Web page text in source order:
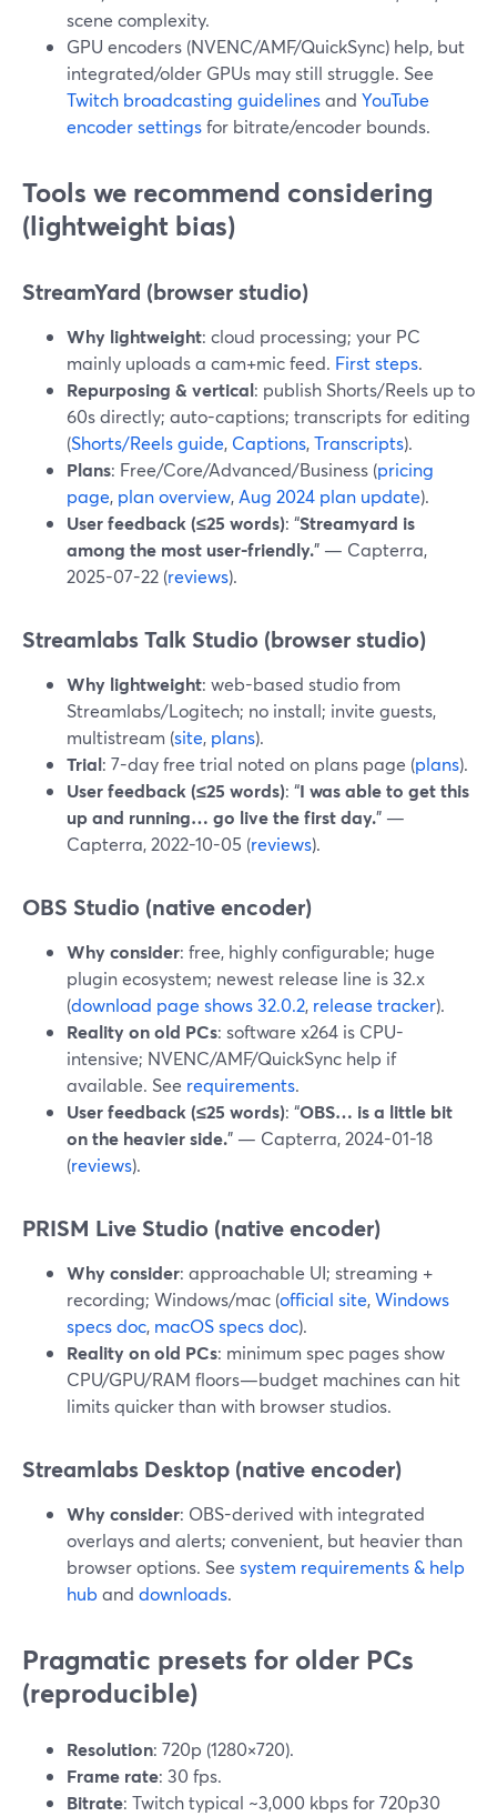
scene complexity.
GPU encoders (NVENC/AMF/QuickSync) help, but
integrated/older GPUs may still struggle. See
Twitch broadcasting guidelinesand YouTube
encoder settingsfor bitrate/encoder bounds.
Tools we recommend considering
(lightweight bias)
StreamYard (browser studio)
Why lightweight: cloud processing; your PC
mainly uploads a cam+mic feed. First steps.
Repurposing & vertical: publish Shorts/Reels up to
60s directly; auto-captions; transcripts for editing
(Shorts/Reels guide, Captions,Transcripts).
Plans: Free/Core/Advanced/Business (pricing
page, plan overview, Aug 2024 plan update).
User feedback (≤25 words): “Streamyard is
among the most user-friendly.” — Capterra,
2025-07-22 (reviews).
Streamlabs Talk Studio (browser studio)
Why lightweight: web-based studio from
Streamlabs/Logitech; no install; invite guests,
multistream (site, plans).
Trial: 7-day free trial noted on plans page (plans).
User feedback (≤25 words): “I was able to get this
up and running… go live the first day.” —
Capterra, 2022-10-05 (reviews).
OBS Studio (native encoder)
Why consider: free, highly configurable; huge
plugin ecosystem; newest release line is 32.x
(download page shows 32.0.2, release tracker).
Reality on old PCs: software x264 is CPU-
intensive; NVENC/AMF/QuickSync help if
available. See requirements.
User feedback (≤25 words): “OBS… is a little bit
on the heavier side.” — Capterra, 2024-01-18
(reviews).
PRISM Live Studio (native encoder)
Why consider: approachable UI; streaming +
recording; Windows/mac (official site,Windows
specs doc, macOS specs doc).
Reality on old PCs: minimum spec pages show
CPU/GPU/RAM floors—budget machines can hit
limits quicker than with browser studios.
Streamlabs Desktop (native encoder)
Why consider: OBS-derived with integrated
overlays and alerts; convenient, but heavier than
browser options. See system requirements & help
hub and downloads.
Pragmatic presets for older PCs
(reproducible)
Resolution: 720p (1280×720).
Frame rate: 30 fps.
Bitrate: Twitch typical ~3,000 kbps for 720p30